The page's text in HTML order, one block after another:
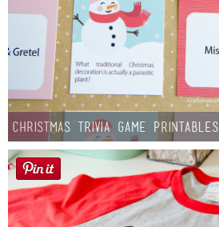
Christmas Trivia Game Printables